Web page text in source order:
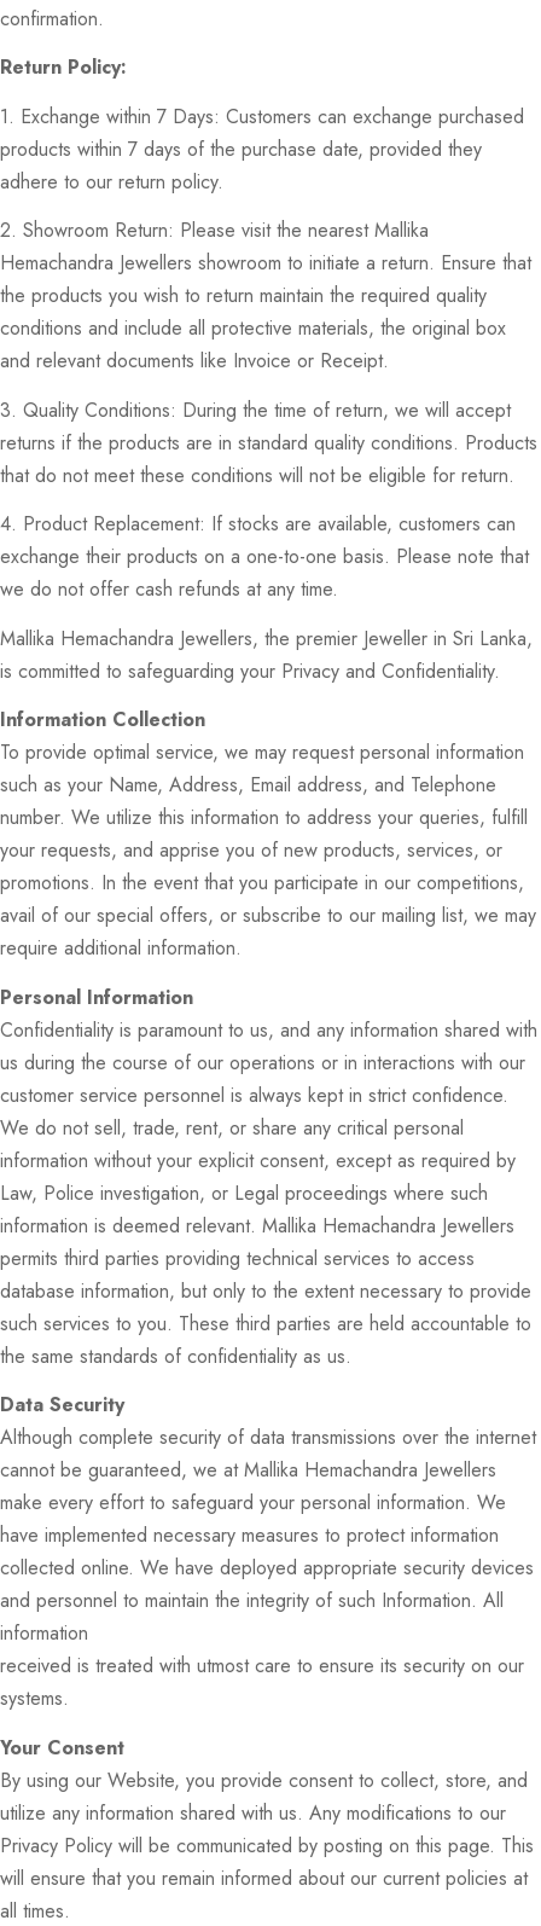
confirmation.
Return Policy:
1. Exchange within 7 Days: Customers can exchange purchased
products within 7 days of the purchase date, provided they
adhere to our return policy.
2. Showroom Return: Please visit the nearest Mallika
Hemachandra Jewellers showroom to initiate a return. Ensure that
the products you wish to return maintain the required quality
conditions and include all protective materials, the original box
and relevant documents like Invoice or Receipt.
3. Quality Conditions: During the time of return, we will accept
returns if the products are in standard quality conditions. Products
that do not meet these conditions will not be eligible for return.
4. Product Replacement: If stocks are available, customers can
exchange their products on a one-to-one basis. Please note that
we do not offer cash refunds at any time.
Mallika Hemachandra Jewellers, the premier Jeweller in Sri Lanka,
is committed to safeguarding your Privacy and Confidentiality.
Information Collection
To provide optimal service, we may request personal information
such as your Name, Address, Email address, and Telephone
number. We utilize this information to address your queries, fulfill
your requests, and apprise you of new products, services, or
promotions. In the event that you participate in our competitions,
avail of our special offers, or subscribe to our mailing list, we may
require additional information.
Personal Information
Confidentiality is paramount to us, and any information shared with
us during the course of our operations or in interactions with our
customer service personnel is always kept in strict confidence.
We do not sell, trade, rent, or share any critical personal
information without your explicit consent, except as required by
Law, Police investigation, or Legal proceedings where such
information is deemed relevant. Mallika Hemachandra Jewellers
permits third parties providing technical services to access
database information, but only to the extent necessary to provide
such services to you. These third parties are held accountable to
the same standards of confidentiality as us.
Data Security
Although complete security of data transmissions over the internet
cannot be guaranteed, we at Mallika Hemachandra Jewellers
make every effort to safeguard your personal information. We
have implemented necessary measures to protect information
collected online. We have deployed appropriate security devices
and personnel to maintain the integrity of such Information. All
information
received is treated with utmost care to ensure its security on our
systems.
Your Consent
By using our Website, you provide consent to collect, store, and
utilize any information shared with us. Any modifications to our
Privacy Policy will be communicated by posting on this page. This
will ensure that you remain informed about our current policies at
all times.